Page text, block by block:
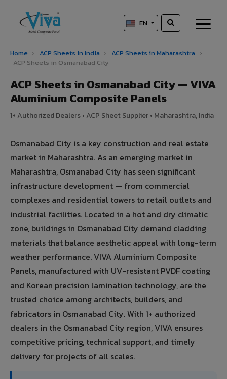
EN
Home › ACP Sheets in India › ACP Sheets in Maharashtra ›
ACP Sheets in Osmanabad City
ACP Sheets in Osmanabad City — VIVA
Aluminium Composite Panels
1+ Authorized Dealers • ACP Sheet Supplier • Maharashtra, India
Osmanabad City is a key construction and real estate
market in Maharashtra. As an emerging market in
Maharashtra, Osmanabad City has seen significant
infrastructure development — from commercial
complexes and residential towers to retail outlets and
industrial facilities. Located in a hot and dry climatic
zone, buildings in Osmanabad City demand cladding
materials that balance aesthetic appeal with long-term
weather performance. VIVA Aluminium Composite
Panels, manufactured with UV-resistant PVDF coating
and Korean precision lamination technology, are the
trusted choice among architects, builders, and
fabricators in Osmanabad City. With 1+ authorized
dealers in the Osmanabad City region, VIVA ensures
competitive pricing, technical support, and timely
delivery for projects of all scales.